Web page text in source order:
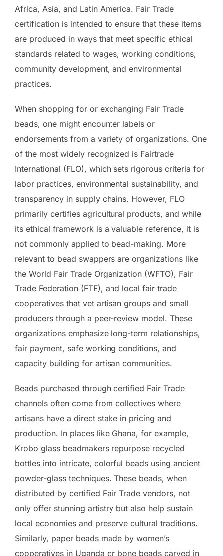
Africa, Asia, and Latin America. Fair Trade
certification is intended to ensure that these items
are produced in ways that meet specific ethical
standards related to wages, working conditions,
community development, and environmental
practices.
When shopping for or exchanging Fair Trade
beads, one might encounter labels or
endorsements from a variety of organizations. One
of the most widely recognized is Fairtrade
International (FLO), which sets rigorous criteria for
labor practices, environmental sustainability, and
transparency in supply chains. However, FLO
primarily certifies agricultural products, and while
its ethical framework is a valuable reference, it is
not commonly applied to bead-making. More
relevant to bead swappers are organizations like
the World Fair Trade Organization (WFTO), Fair
Trade Federation (FTF), and local fair trade
cooperatives that vet artisan groups and small
producers through a peer-review model. These
organizations emphasize long-term relationships,
fair payment, safe working conditions, and
capacity building for artisan communities.
Beads purchased through certified Fair Trade
channels often come from collectives where
artisans have a direct stake in pricing and
production. In places like Ghana, for example,
Krobo glass beadmakers repurpose recycled
bottles into intricate, colorful beads using ancient
powder-glass techniques. These beads, when
distributed by certified Fair Trade vendors, not
only offer stunning artistry but also help sustain
local economies and preserve cultural traditions.
Similarly, paper beads made by women’s
cooperatives in Uganda or bone beads carved in